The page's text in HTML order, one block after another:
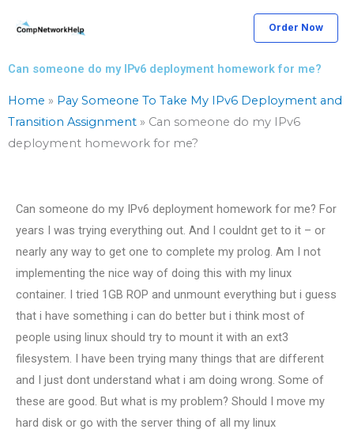
Order Now
Can someone do my IPv6 deployment homework for me?
Home » Pay Someone To Take My IPv6 Deployment and
Transition Assignment » Can someone do my IPv6
deployment homework for me?
Can someone do my IPv6 deployment homework for me? For
years I was trying everything out. And I couldnt get to it – or
nearly any way to get one to complete my prolog. Am I not
implementing the nice way of doing this with my linux
container. I tried 1GB ROP and unmount everything but i guess
that i have something i can do better but i think most of
people using linux should try to mount it with an ext3
filesystem. I have been trying many things that are different
and I just dont understand what i am doing wrong. Some of
these are good. But what is my problem? Should I move my
hard disk or go with the server thing of all my linux